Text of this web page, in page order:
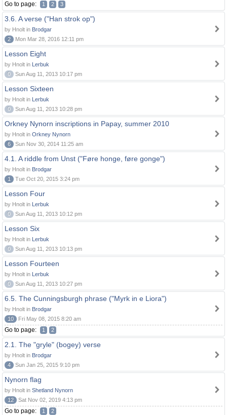
Go to page: 1 2 3
3.6. A verse ("Han strok op")
by Hnolt in Brodgar
2
Mon Mar 28, 2016 12:11 pm
Lesson Eight
by Hnolt in Lerbuk
0
Sun Aug 11, 2013 10:17 pm
Lesson Sixteen
by Hnolt in Lerbuk
0
Sun Aug 11, 2013 10:28 pm
Orkney Nynorn inscriptions in Papay, summer 2010
by Hnolt in Orkney Nynorn
6
Sun Nov 30, 2014 11:25 am
4.1. A riddle from Unst ("Føre honge, føre gonge")
by Hnolt in Brodgar
1
Tue Oct 20, 2015 3:24 pm
Lesson Four
by Hnolt in Lerbuk
0
Sun Aug 11, 2013 10:12 pm
Lesson Six
by Hnolt in Lerbuk
0
Sun Aug 11, 2013 10:13 pm
Lesson Fourteen
by Hnolt in Lerbuk
0
Sun Aug 11, 2013 10:27 pm
6.5. The Cunningsburgh phrase ("Myrk in e Liora")
by Hnolt in Brodgar
10
Fri May 08, 2015 8:20 am
Go to page: 1 2
2.1. The "gryle" (bogey) verse
by Hnolt in Brodgar
4
Sun Jan 25, 2015 9:10 pm
Nynorn flag
by Hnolt in Shetland Nynorn
12
Sat Nov 02, 2019 4:13 pm
Go to page: 1 2